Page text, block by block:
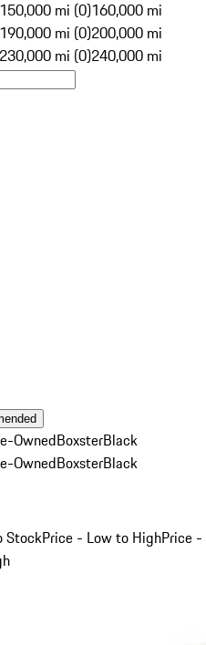
150,000 mi (0)160,000 mi
190,000 mi (0)200,000 mi
230,000 mi (0)240,000 mi
OwnedBoxsterBlack
OwnedBoxsterBlack
StockPrice - Low to HighPrice -